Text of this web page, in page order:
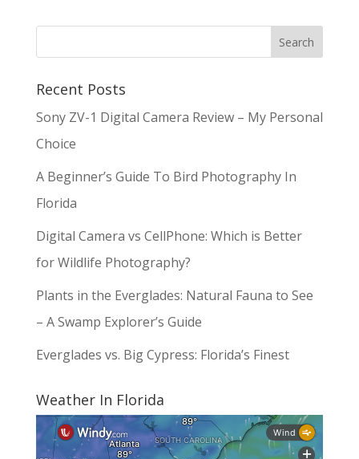
Recent Posts
Sony ZV-1 Digital Camera Review – My Personal
Choice
A Beginner’s Guide To Bird Photography In
Florida
Digital Camera vs CellPhone: Which is Better
for Wildlife Photography?
Plants in the Everglades: Natural Fauna to See
– A Swamp Explorer’s Guide
Everglades vs. Big Cypress: Florida’s Finest
Weather In Florida